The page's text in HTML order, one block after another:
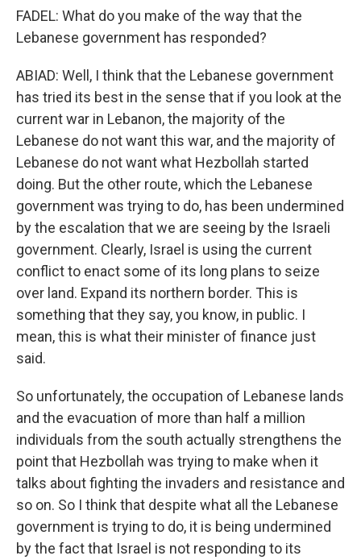
FADEL: What do you make of the way that the
Lebanese government has responded?
ABIAD: Well, I think that the Lebanese government
has tried its best in the sense that if you look at the
current war in Lebanon, the majority of the
Lebanese do not want this war, and the majority of
Lebanese do not want what Hezbollah started
doing. But the other route, which the Lebanese
government was trying to do, has been undermined
by the escalation that we are seeing by the Israeli
government. Clearly, Israel is using the current
conflict to enact some of its long plans to seize
over land. Expand its northern border. This is
something that they say, you know, in public. I
mean, this is what their minister of finance just
said.
So unfortunately, the occupation of Lebanese lands
and the evacuation of more than half a million
individuals from the south actually strengthens the
point that Hezbollah was trying to make when it
talks about fighting the invaders and resistance and
so on. So I think that despite what all the Lebanese
government is trying to do, it is being undermined
by the fact that Israel is not responding to its